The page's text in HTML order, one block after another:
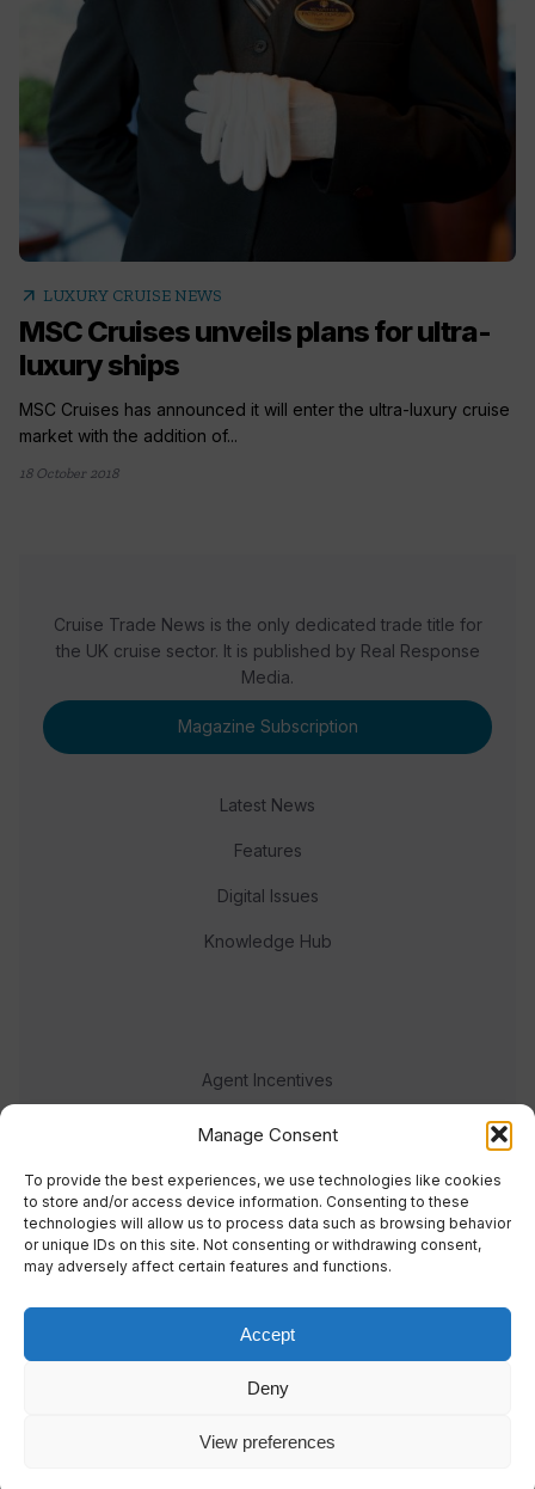
Manage Consent
To provide the best experiences, we use technologies like cookies
to store and/or access device information. Consenting to these
technologies will allow us to process data such as browsing behavior
or unique IDs on this site. Not consenting or withdrawing consent,
may adversely affect certain features and functions.
Accept
Deny
View preferences
arrow_outward LUXURY CRUISE NEWS
MSC Cruises unveils plans for ultra-
luxury ships
MSC Cruises has announced it will enter the ultra-luxury cruise
market with the addition of...
18 October 2018
Cruise Trade News is the only dedicated trade title for
the UK cruise sector. It is published by Real Response
Media.
Magazine Subscription
Latest News
Features
Digital Issues
Knowledge Hub
Agent Incentives
Events
Meet the team
© 2023 Real Response Media